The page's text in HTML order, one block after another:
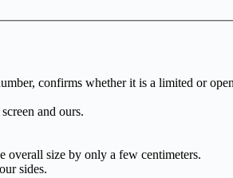
confirms whether it is a limited or
and ours.
overall size by only a few centimeters.
sides.